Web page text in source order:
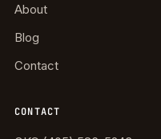
About
Blog
Contact
CONTACT